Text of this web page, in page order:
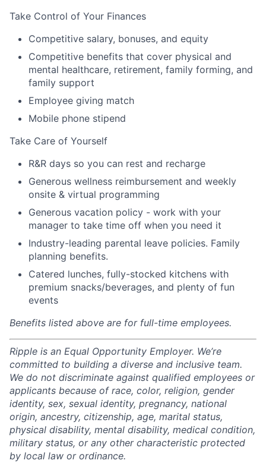
Take Control of Your Finances
Competitive salary, bonuses, and equity
Competitive benefits that cover physical and
mental healthcare, retirement, family forming, and
family support
Employee giving match
Mobile phone stipend
Take Care of Yourself
R&R days so you can rest and recharge
Generous wellness reimbursement and weekly
onsite & virtual programming
Generous vacation policy - work with your
manager to take time off when you need it
Industry-leading parental leave policies. Family
planning benefits.
Catered lunches, fully-stocked kitchens with
premium snacks/beverages, and plenty of fun
events
Benefits listed above are for full-time employees.
Ripple is an Equal Opportunity Employer. We’re
committed to building a diverse and inclusive team.
We do not discriminate against qualified employees or
applicants because of race, color, religion, gender
identity, sex, sexual identity, pregnancy, national
origin, ancestry, citizenship, age, marital status,
physical disability, mental disability, medical condition,
military status, or any other characteristic protected
by local law or ordinance.